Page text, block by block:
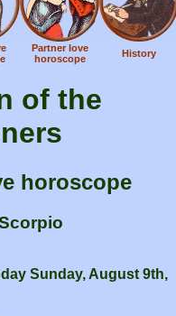
Partner love
horoscope
History
of the
horoscope
Sunday, August 9th,